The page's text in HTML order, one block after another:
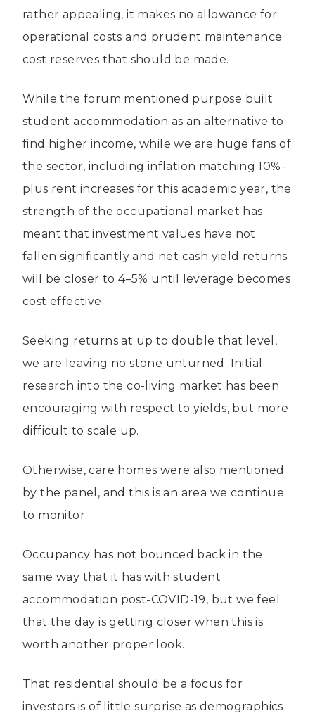
rather appealing, it makes no allowance for
operational costs and prudent maintenance
cost reserves that should be made.
While the forum mentioned purpose built
student accommodation as an alternative to
find higher income, while we are huge fans of
the sector, including inflation matching 10%-
plus rent increases for this academic year, the
strength of the occupational market has
meant that investment values have not
fallen significantly and net cash yield returns
will be closer to 4–5% until leverage becomes
cost effective.
Seeking returns at up to double that level,
we are leaving no stone unturned. Initial
research into the co-living market has been
encouraging with respect to yields, but more
difficult to scale up.
Otherwise, care homes were also mentioned
by the panel, and this is an area we continue
to monitor.
Occupancy has not bounced back in the
same way that it has with student
accommodation post-COVID-19, but we feel
that the day is getting closer when this is
worth another proper look.
That residential should be a focus for
investors is of little surprise as demographics